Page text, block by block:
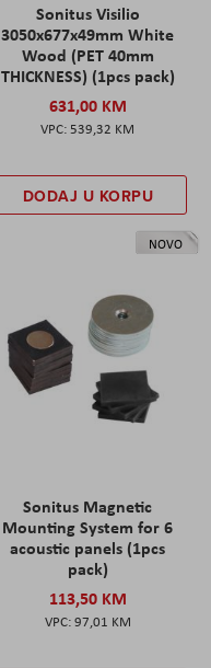
Sonitus Visilio
3050x677x49mm White
Wood (PET 40mm
THICKNESS) (1pcs pack)
631,00 KM
539,32 KM
DODAJ U KORPU
NOVO
Sonitus Magnetic
Mounting System for 6
acoustic panels (1pcs
pack)
113,50 KM
97,01 KM